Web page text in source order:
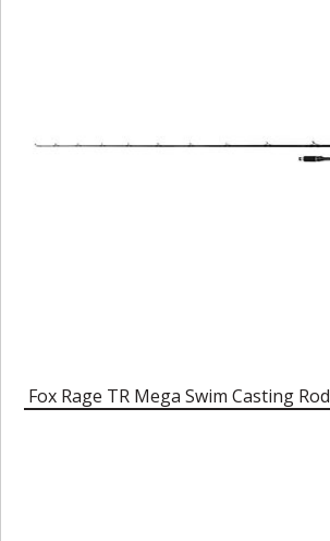
Fox Rage TR Mega Swim Casting Rod